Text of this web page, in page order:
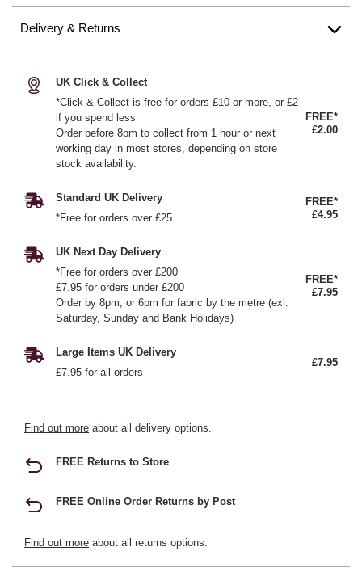
Delivery & Returns
UK Click & Collect
*Click & Collect is free for orders £10 or more, or £2
if you spend less
Order before 8pm to collect from 1 hour or next
working day in most stores, depending on store
stock availability.
FREE*
£2.00
Standard UK Delivery
*Free for orders over £25
FREE*
£4.95
UK Next Day Delivery
*Free for orders over £200
£7.95 for orders under £200
Order by 8pm, or 6pm for fabric by the metre (exl.
Saturday, Sunday and Bank Holidays)
FREE*
£7.95
Large Items UK Delivery
£7.95 for all orders
£7.95
Find out more about all delivery options.
FREE Returns to Store
FREE Online Order Returns by Post
Find out more about all returns options.